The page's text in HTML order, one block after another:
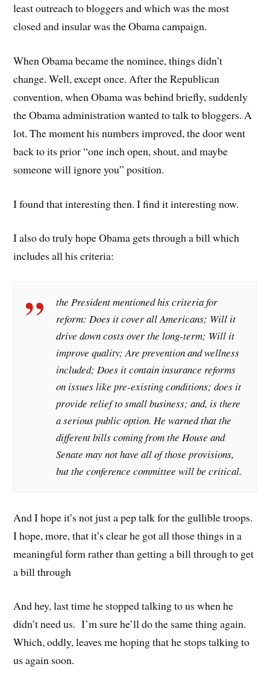
least outreach to bloggers and which was the most
closed and insular was the Obama campaign.
When Obama became the nominee, things didn’t
change. Well, except once. After the Republican
convention, when Obama was behind briefly, suddenly
the Obama administration wanted to talk to bloggers. A
lot. The moment his numbers improved, the door went
back to its prior “one inch open, shout, and maybe
someone will ignore you” position.
I found that interesting then. I find it interesting now.
I also do truly hope Obama gets through a bill which
includes all his criteria:
the President mentioned his criteria for
reform: Does it cover all Americans; Will it
drive down costs over the long-term; Will it
improve quality; Are prevention and wellness
included; Does it contain insurance reforms
on issues like pre-existing conditions; does it
provide relief to small business; and, is there
a serious public option. He warned that the
different bills coming from the House and
Senate may not have all of those provisions,
but the conference committee will be critical.
And I hope it’s not just a pep talk for the gullible troops.
I hope, more, that it’s clear he got all those things in a
meaningful form rather than getting a bill through to get
a bill through
And hey, last time he stopped talking to us when he
didn’t need us. I’m sure he’ll do the same thing again.
Which, oddly, leaves me hoping that he stops talking to
us again soon.